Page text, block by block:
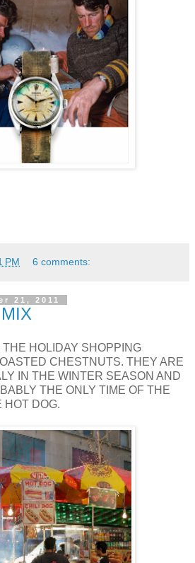
PM 6 comments:
21, 2011
HOLIDAY SHOPPING
CHESTNUTS. THEY ARE
IN THE WINTER SEASON AND
THE ONLY TIME OF THE
HOT DOG.